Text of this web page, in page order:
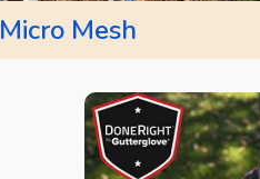
Micro Mesh